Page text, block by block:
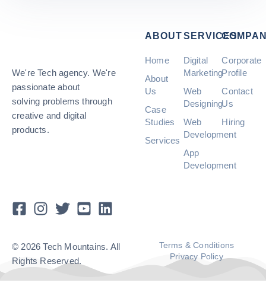
We're Tech agency. We're
passionate about
solving problems through
creative and digital
products.
ABOUT
Home
About
Us
Case
Studies
Services
SERVICES
Digital
Marketing
Web
Designing
Web
Development
App
Development
Corporate
Profile
Contact
Us
Hiring
© 2026 Tech Mountains. All
Rights Reserved.
Terms & Conditions
Privacy Policy